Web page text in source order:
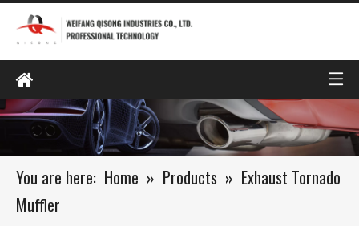
You are here: Home » Products » Exhaust Tornado
Muffler